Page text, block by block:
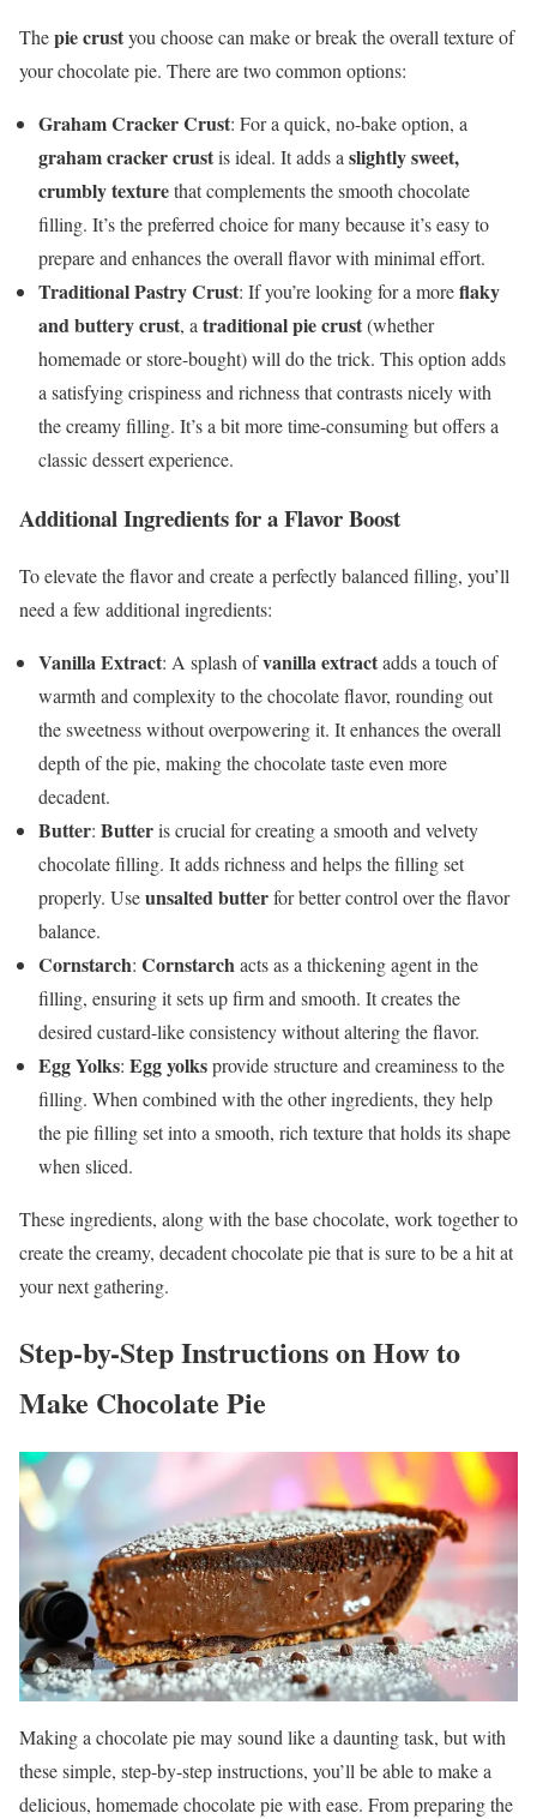
Thepie crustyou choose can make or break the overall texture of
your chocolate pie. There are two common options:
Graham Cracker Crust: For a quick, no-bake option, a
graham cracker crustis ideal. It adds a slightly sweet,
crumbly texturethat complements the smooth chocolate
filling. It’s the preferred choice for many because it’s easy to
prepare and enhances the overall flavor with minimal effort.
Traditional Pastry Crust: If you’re looking for a moreflaky
and buttery crust, a traditional pie crust(whether
homemade or store-bought) will do the trick. This option adds
a satisfying crispiness and richness that contrasts nicely with
the creamy filling. It’s a bit more time-consuming but offers a
classic dessert experience.
Additional Ingredients for a Flavor Boost
To elevate the flavor and create a perfectly balanced filling, you’ll
need a few additional ingredients:
Vanilla Extract: A splash ofvanilla extractadds a touch of
warmth and complexity to the chocolate flavor, rounding out
the sweetness without overpowering it. It enhances the overall
depth of the pie, making the chocolate taste even more
decadent.
Butter: Butteris crucial for creating a smooth and velvety
chocolate filling. It adds richness and helps the filling set
properly. Useunsalted butterfor better control over the flavor
balance.
Cornstarch: Cornstarchacts as a thickening agent in the
filling, ensuring it sets up firm and smooth. It creates the
desired custard-like consistency without altering the flavor.
Egg Yolks: Egg yolksprovide structure and creaminess to the
filling. When combined with the other ingredients, they help
the pie filling set into a smooth, rich texture that holds its shape
when sliced.
These ingredients, along with the base chocolate, work together to
create the creamy, decadent chocolate pie that is sure to be a hit at
your next gathering.
Step-by-Step Instructions on How to
Make Chocolate Pie
Making a chocolate pie may sound like a daunting task, but with
these simple, step-by-step instructions, you’ll be able to make a
delicious, homemade chocolate pie with ease. From preparing the